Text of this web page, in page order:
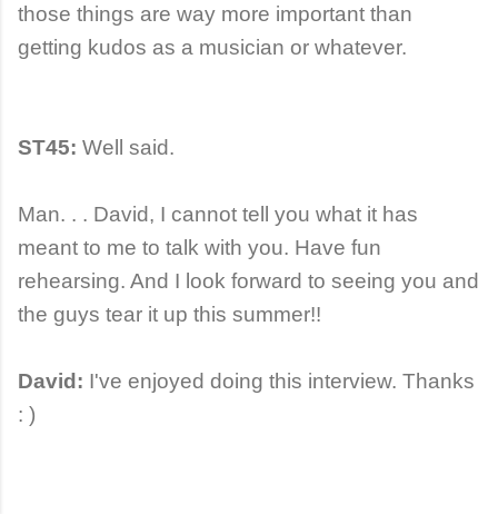
those things are way more important than
getting kudos as a musician or whatever.
ST45: Well said.
Man. . . David, I cannot tell you what it has
meant to me to talk with you. Have fun
rehearsing. And I look forward to seeing you and
the guys tear it up this summer!!
David: I've enjoyed doing this interview. Thanks
: )